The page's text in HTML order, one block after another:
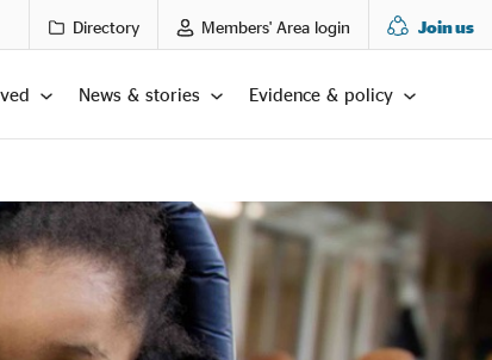
Directory Members' Area login Join us
News & stories Evidence & policy